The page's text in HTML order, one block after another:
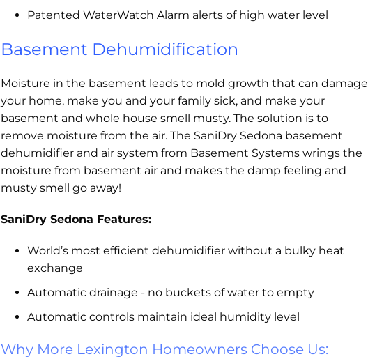
Patented WaterWatch Alarm alerts of high water level
Basement Dehumidification
Moisture in the basement leads to mold growth that can damage
your home, make you and your family sick, and make your
basement and whole house smell musty. The solution is to
remove moisture from the air. The SaniDry Sedona basement
dehumidifier and air system from Basement Systems wrings the
moisture from basement air and makes the damp feeling and
musty smell go away!
SaniDry Sedona Features:
World’s most efficient dehumidifier without a bulky heat
exchange
Automatic drainage - no buckets of water to empty
Automatic controls maintain ideal humidity level
Why More Lexington Homeowners Choose Us: